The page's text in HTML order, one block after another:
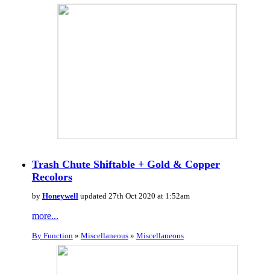
Trash Chute Shiftable + Gold & Copper
Recolors
by Honeywell updated 27th Oct 2020 at 1:52am
more...
By Function » Miscellaneous» Miscellaneous